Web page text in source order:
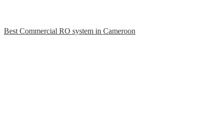
Best Commercial RO system in Cameroon